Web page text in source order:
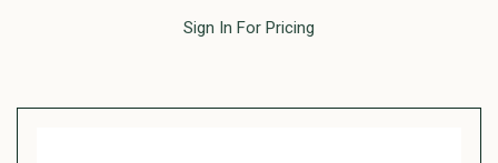
Sign In For Pricing